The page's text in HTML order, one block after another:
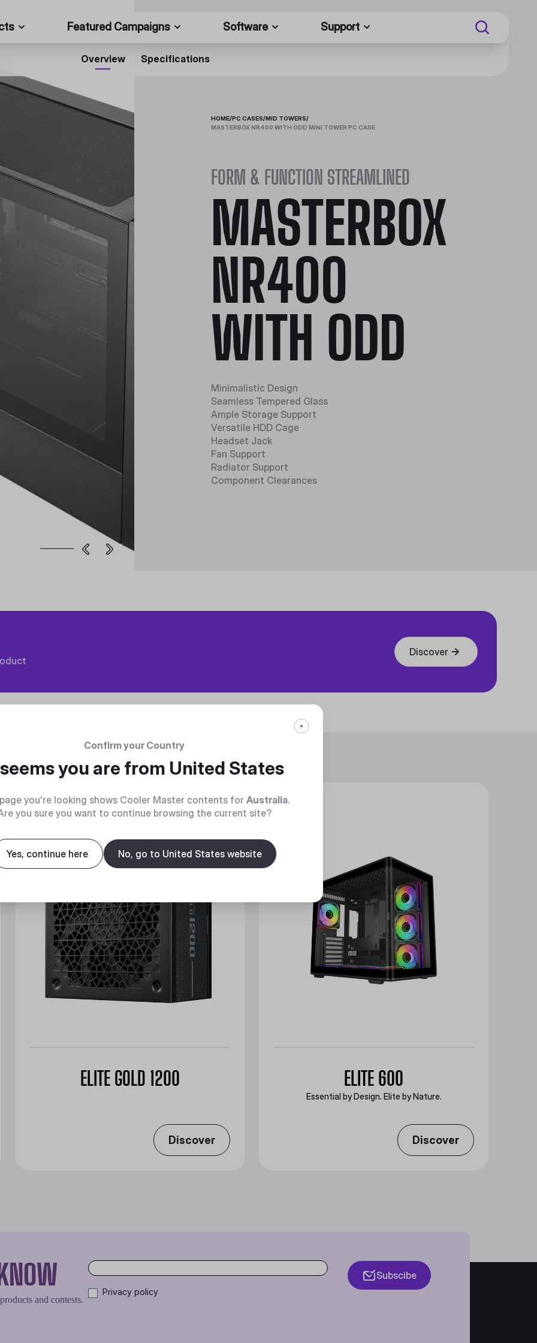
Featured Campaigns Software Support
Overview Specifications
HOME/PC CASES/MID TOWERS/
MASTERBOX NR400 WITH ODD MINI TOWER PC CASE
FORM & FUNCTION STREAMLINED
MASTERBOX
NR400
WITH ODD
Minimalistic Design
Seamless Tempered Glass
Ample Storage Support
Versatile HDD Cage
Headset Jack
Fan Support
Radiator Support
Component Clearances
Discover
ELITE GOLD 1200
Discover
ELITE 600
Essential by Design. Elite by Nature.
Discover
and contests.
Privacy policy
Subscibe
Confirm your Country
you are from United States
you're looking shows Cooler Master contents for Australia.
you sure you want to continue browsing the current site?
Yes, continue here No, go to United States website